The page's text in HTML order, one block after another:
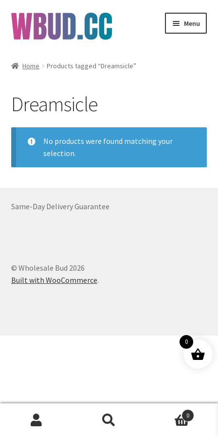
Skip
to
navigation
Skip
to
content
Menu
Edibles
Vapes
Wholesale
My Account
Home Products tagged “Dreamsicle”
Dreamsicle
No products were found matching your
selection.
Same-Day Delivery Guarantee
© Wholesale Bud 2026
Built with WooCommerce.
Products
0
0